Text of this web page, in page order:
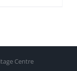
Centre